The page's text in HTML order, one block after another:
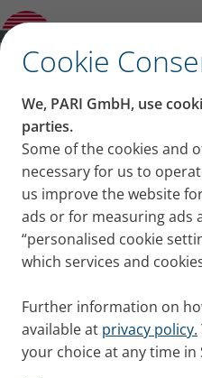
Cookie
We, PARI GmbH, use
parties.
Some of the cookies and
necessary for us to
us improve the website
ads or for measuring ads
“personalised cookie
which services and
Further information on
available at privacy policy.
your choice at any time in
Pushing the limit –
extreme sports with
Pushing the
sports with
Ingo Sparenberg, who
extreme sports. In an
motivation and why
Published
Tue 08. October 2019
Cystic Fibrosis Testimonials